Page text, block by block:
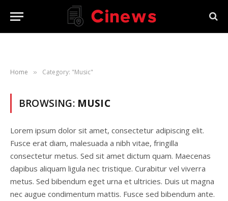
Home » Category: "Music"
BROWSING: MUSIC
Lorem ipsum dolor sit amet, consectetur adipiscing elit.
Fusce erat diam, malesuada a nibh vitae, fringilla
consectetur metus. Sed sit amet dictum quam. Maecenas
dapibus aliquam ligula nec tristique. Curabitur vel viverra
metus. Sed bibendum eget urna et ultricies. Duis ut magna
nec augue condimentum mattis. Fusce sed bibendum ante.